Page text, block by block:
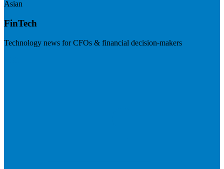
Asian
FinTech
Technology news for CFOs & financial decision-makers